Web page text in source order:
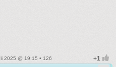
2025 @ 19:15 • 126